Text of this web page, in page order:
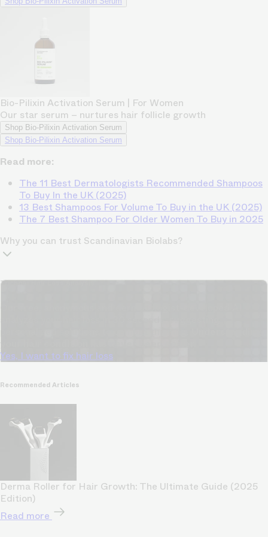
Bio-Pilixin Activation Serum | For Women
Our star serum – nurtures hair follicle growth
Shop Bio-Pilixin Activation Serum
Shop Bio-Pilixin Activation Serum
Read more:
The 11 Best Dermatologists Recommended Shampoos
To Buy In the UK (2025)
13 Best Shampoos For Volume To Buy in the UK (2025)
The 7 Best Shampoo For Older Women To Buy in 2025
Why you can trust Scandinavian Biolabs?
TrichoAI Hair Loss Analysis
Yes, I want to fix hair loss
Recommended Articles
Derma Roller for Hair Growth: The Ultimate Guide (2025
Edition)
Read more